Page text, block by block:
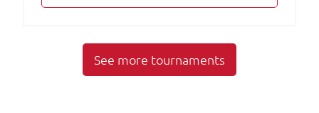
See more tournaments